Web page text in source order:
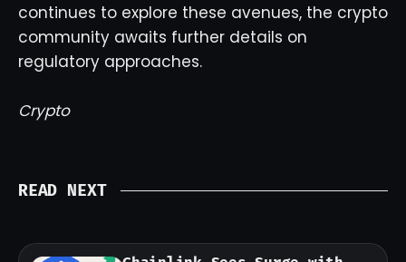
continues to explore these avenues, the crypto
community awaits further details on
regulatory approaches.
Crypto
READ NEXT